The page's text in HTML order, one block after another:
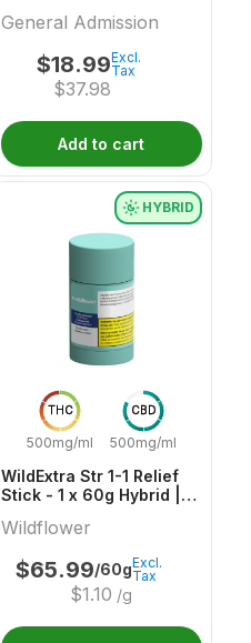
General Admission
$18.99
$37.98
Excl.
Tax
Add to cart
THC
500mg/ml
CBD
500mg/ml
HYBRID
WildExtra Str 1-1 Relief
Stick - 1 x 60g Hybrid |
Wildflower
$65.99/60g
$1.10 /g
Excl.
Tax